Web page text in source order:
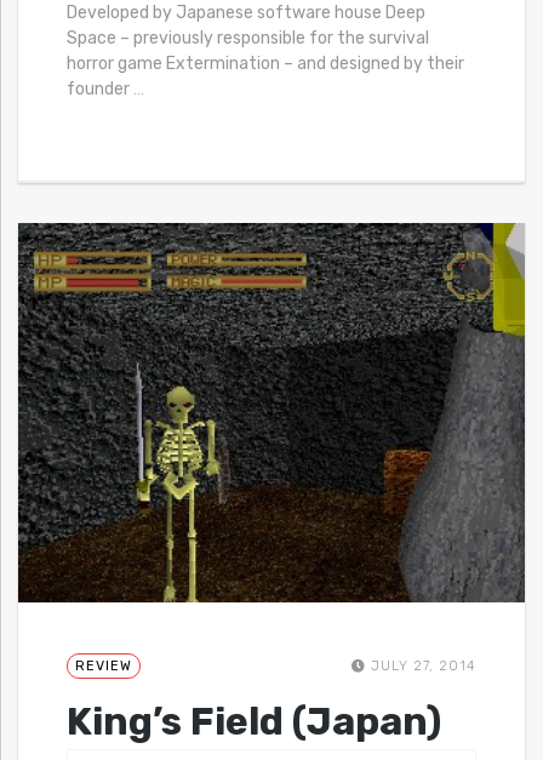
Developed by Japanese software house Deep
Space – previously responsible for the survival
horror game Extermination – and designed by their
founder …
REVIEW JULY 27, 2014
King’s Field (Japan)